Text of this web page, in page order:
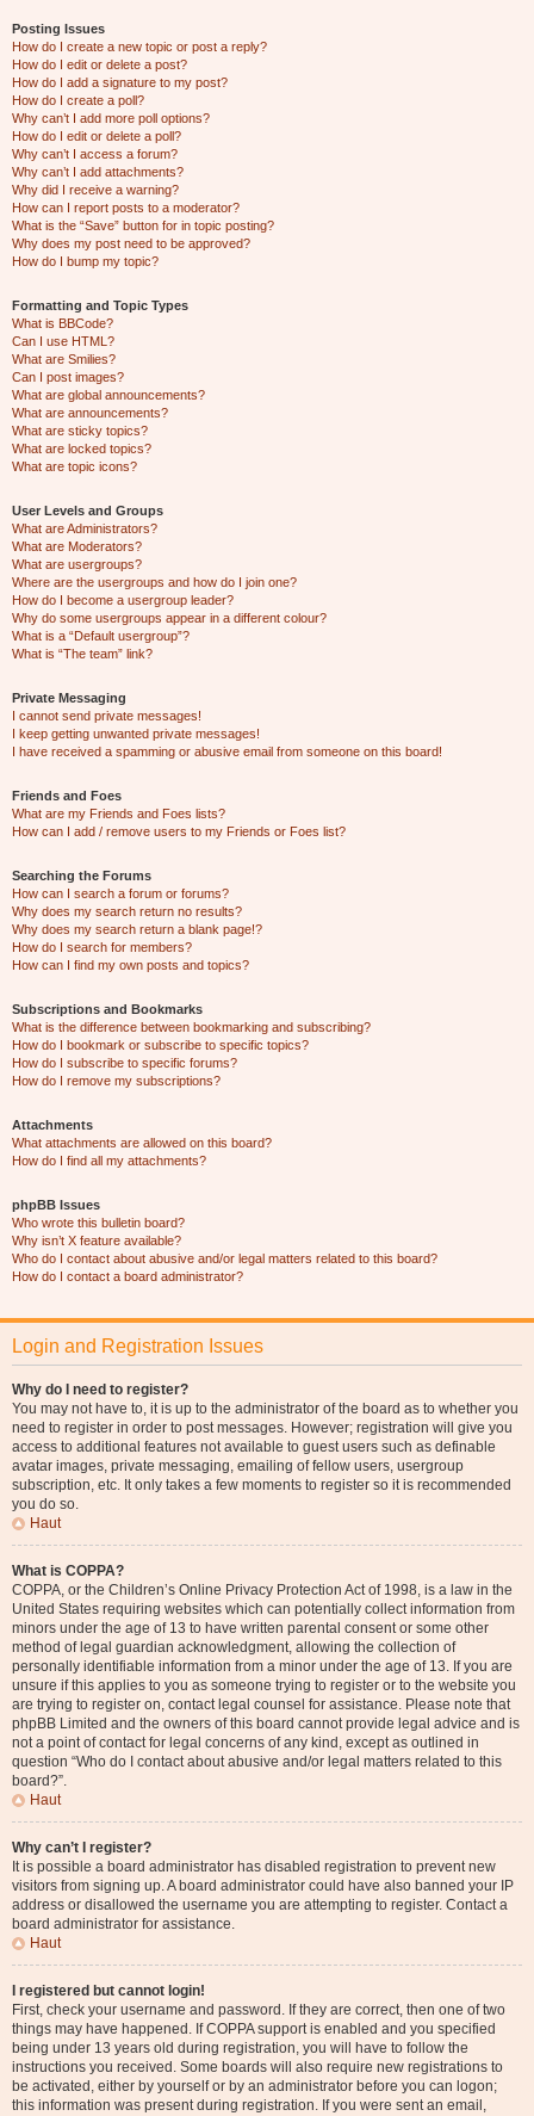
Posting Issues
How do I create a new topic or post a reply?
How do I edit or delete a post?
How do I add a signature to my post?
How do I create a poll?
Why can’t I add more poll options?
How do I edit or delete a poll?
Why can’t I access a forum?
Why can’t I add attachments?
Why did I receive a warning?
How can I report posts to a moderator?
What is the “Save” button for in topic posting?
Why does my post need to be approved?
How do I bump my topic?
Formatting and Topic Types
What is BBCode?
Can I use HTML?
What are Smilies?
Can I post images?
What are global announcements?
What are announcements?
What are sticky topics?
What are locked topics?
What are topic icons?
User Levels and Groups
What are Administrators?
What are Moderators?
What are usergroups?
Where are the usergroups and how do I join one?
How do I become a usergroup leader?
Why do some usergroups appear in a different colour?
What is a “Default usergroup”?
What is “The team” link?
Private Messaging
I cannot send private messages!
I keep getting unwanted private messages!
I have received a spamming or abusive email from someone on this board!
Friends and Foes
What are my Friends and Foes lists?
How can I add / remove users to my Friends or Foes list?
Searching the Forums
How can I search a forum or forums?
Why does my search return no results?
Why does my search return a blank page!?
How do I search for members?
How can I find my own posts and topics?
Subscriptions and Bookmarks
What is the difference between bookmarking and subscribing?
How do I bookmark or subscribe to specific topics?
How do I subscribe to specific forums?
How do I remove my subscriptions?
Attachments
What attachments are allowed on this board?
How do I find all my attachments?
phpBB Issues
Who wrote this bulletin board?
Why isn’t X feature available?
Who do I contact about abusive and/or legal matters related to this board?
How do I contact a board administrator?
Login and Registration Issues
Why do I need to register?
You may not have to, it is up to the administrator of the board as to whether you
need to register in order to post messages. However; registration will give you
access to additional features not available to guest users such as definable
avatar images, private messaging, emailing of fellow users, usergroup
subscription, etc. It only takes a few moments to register so it is recommended
you do so.
Haut
What is COPPA?
COPPA, or the Children’s Online Privacy Protection Act of 1998, is a law in the
United States requiring websites which can potentially collect information from
minors under the age of 13 to have written parental consent or some other
method of legal guardian acknowledgment, allowing the collection of
personally identifiable information from a minor under the age of 13. If you are
unsure if this applies to you as someone trying to register or to the website you
are trying to register on, contact legal counsel for assistance. Please note that
phpBB Limited and the owners of this board cannot provide legal advice and is
not a point of contact for legal concerns of any kind, except as outlined in
question “Who do I contact about abusive and/or legal matters related to this
board?”.
Haut
Why can’t I register?
It is possible a board administrator has disabled registration to prevent new
visitors from signing up. A board administrator could have also banned your IP
address or disallowed the username you are attempting to register. Contact a
board administrator for assistance.
Haut
I registered but cannot login!
First, check your username and password. If they are correct, then one of two
things may have happened. If COPPA support is enabled and you specified
being under 13 years old during registration, you will have to follow the
instructions you received. Some boards will also require new registrations to
be activated, either by yourself or by an administrator before you can logon;
this information was present during registration. If you were sent an email,